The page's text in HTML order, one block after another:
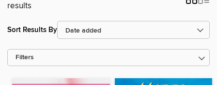
results
Sort Results By
Filters